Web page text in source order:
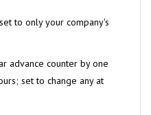
to only your company's
advance counter by one
set to change any at
show it flash between days,